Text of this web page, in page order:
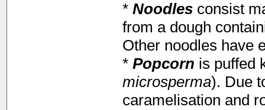
* Noodlesconsist
from a dough
Other noodles have
* Popcorn is puffed
microsperma). Due
caramelisation and